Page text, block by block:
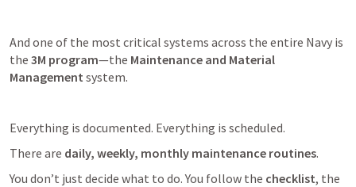
And one of the most critical systems across the entire Navy is
the 3M program—the Maintenance and Material
Management system.
Everything is documented. Everything is scheduled.
There are daily, weekly, monthly maintenance routines.
You don’t just decide what to do. You follow the checklist